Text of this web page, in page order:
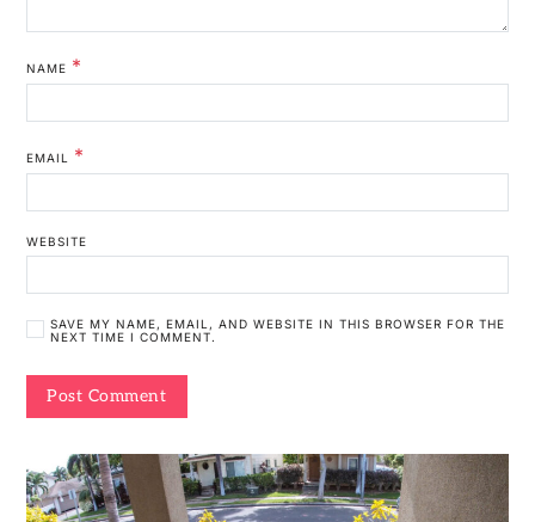
NAME *
EMAIL *
WEBSITE
SAVE MY NAME, EMAIL, AND WEBSITE IN THIS BROWSER FOR THE
NEXT TIME I COMMENT.